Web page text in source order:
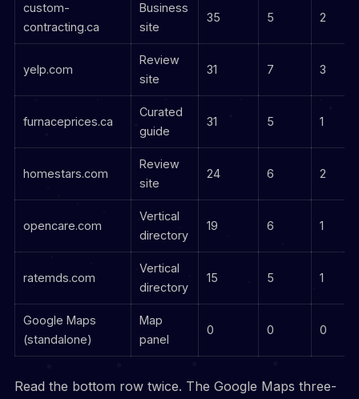
custom-
contracting.ca
Business
site
35 5 2
yelp.com
Review
site
31 7 3
furnaceprices.ca
Curated
guide
31 5 1
homestars.com
Review
site
24 6 2
opencare.com
Vertical
directory
19 6 1
ratemds.com
Vertical
directory
15 5 1
Google Maps
(standalone)
Map
panel
0 0 0
Read the bottom row twice. The Google Maps three-